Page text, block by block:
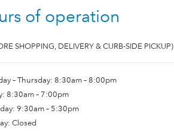
of operation
SHOPPING, DELIVERY & CURB-SIDE PICKUP)
– Thursday: 8:30am – 8:00pm
8:30am – 7:00pm
9:30am – 5:30pm
Closed